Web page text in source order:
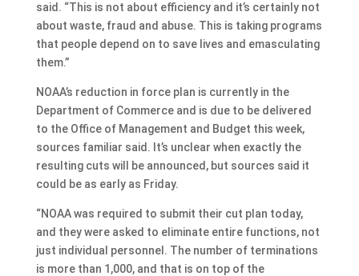
said. “This is not about efficiency and it’s certainly not
about waste, fraud and abuse. This is taking programs
that people depend on to save lives and emasculating
them.”
NOAA’s reduction in force plan is currently in the
Department of Commerce and is due to be delivered
to the Office of Management and Budget this week,
sources familiar said. It’s unclear when exactly the
resulting cuts will be announced, but sources said it
could be as early as Friday.
“NOAA was required to submit their cut plan today,
and they were asked to eliminate entire functions, not
just individual personnel. The number of terminations
is more than 1,000, and that is on top of the